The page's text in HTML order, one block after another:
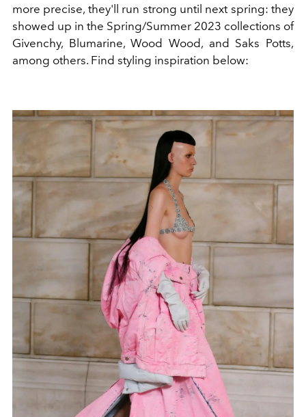
more precise, they'll run strong until next spring: they
showed up in the Spring/Summer 2023 collections of
Givenchy, Blumarine, Wood Wood, and Saks Potts,
among others. Find styling inspiration below: